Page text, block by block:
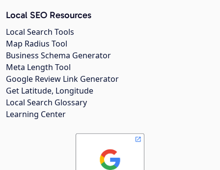
Local SEO Resources
Local Search Tools
Map Radius Tool
Business Schema Generator
Meta Length Tool
Google Review Link Generator
Get Latitude, Longitude
Local Search Glossary
Learning Center